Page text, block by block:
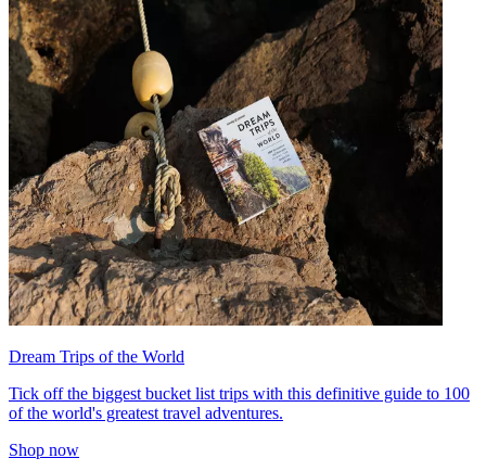
Dream Trips of the World
Tick off the biggest bucket list trips with this definitive guide to 100
of the world's greatest travel adventures.
Shop now